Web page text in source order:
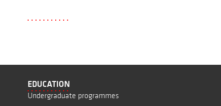
EDUCATION
Undergraduate programmes